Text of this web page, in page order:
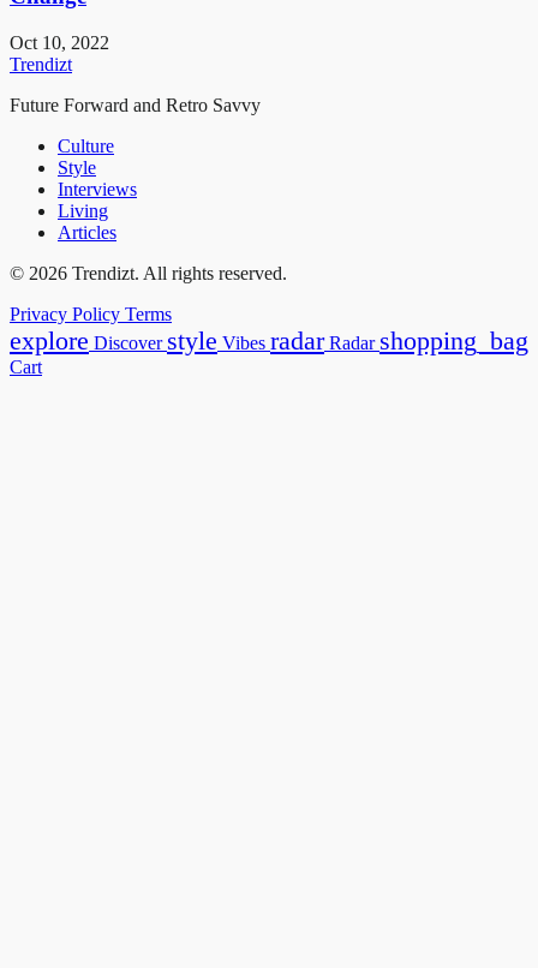
Oct 10, 2022
Trendizt
Future Forward and Retro Savvy
Culture
Style
Interviews
Living
Articles
© 2026 Trendizt. All rights reserved.
Privacy Policy Terms
explore Discover style Vibes radar Radar shopping_bag
Cart